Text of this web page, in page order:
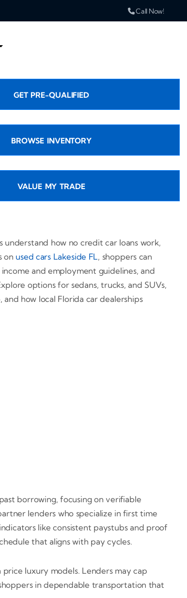
Call Now!
GET PRE-QUALIFIED
BROWSE INVENTORY
VALUE MY TRADE
how no credit car loans work,
on used cars Lakeside FL, shoppers can
and employment guidelines, and
options for sedans, trucks, and SUVs,
how local Florida car dealerships
borrowing, focusing on verifiable
lenders who specialize in first time
like consistent paystubs and proof
that aligns with pay cycles.
luxury models. Lenders may cap
in dependable transportation that